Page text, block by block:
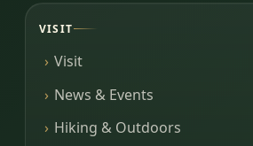
VISIT
Visit
News & Events
Hiking & Outdoors